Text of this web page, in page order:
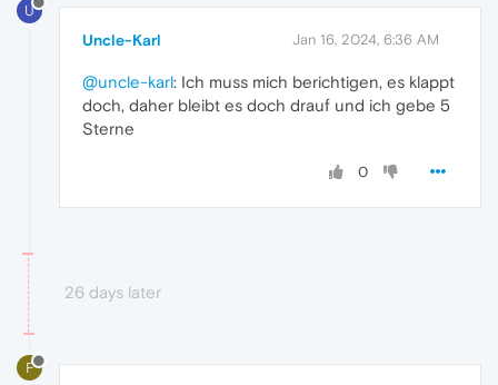
U
Uncle-Karl Jan 16, 2024, 6:36 AM
@uncle-karl: Ich muss mich berichtigen, es klappt
doch, daher bleibt es doch drauf und ich gebe 5
Sterne
0
26 days later
F